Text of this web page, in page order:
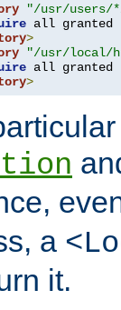
"/usr/users/
>
"/usr/local/
>
a
it.